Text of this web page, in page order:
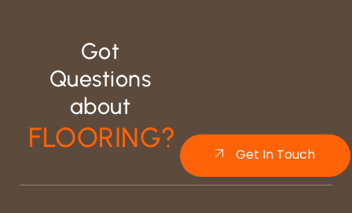
Got
Questions
about
FLOORING?
Get In Touch